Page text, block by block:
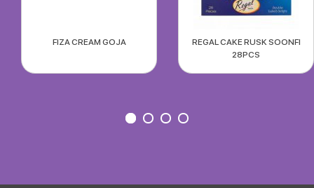
FIZA CREAM GOJA
REGAL CAKE RUSK SOONFI
28PCS